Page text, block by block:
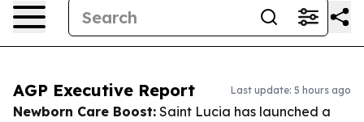
AGP Executive Report Last update: 5 hours ago
Newborn Care Boost: Saint Lucia has launched a